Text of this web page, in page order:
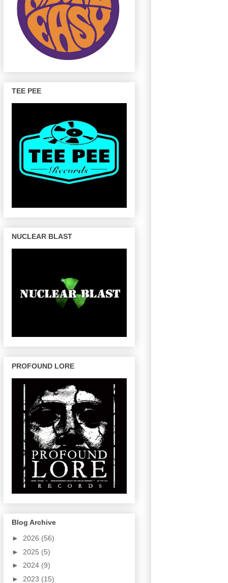
TEE PEE
NUCLEAR BLAST
PROFOUND LORE
Blog Archive
► 2026 (56)
► 2025 (5)
► 2024 (9)
► 2023 (15)